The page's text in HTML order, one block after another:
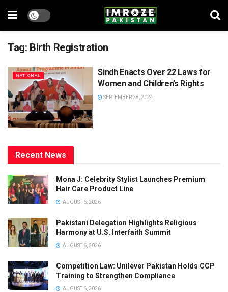
Tag: Birth Registration
NATIONAL
Sindh Enacts Over 22 Laws for
Women and Children’s Rights
SEPTEMBER 28, 2024
Recent News
Mona J: Celebrity Stylist Launches Premium
Hair Care Product Line
AUGUST 6, 2026
Pakistani Delegation Highlights Religious
Harmony at U.S. Interfaith Summit
AUGUST 6, 2026
Competition Law: Unilever Pakistan Holds CCP
Training to Strengthen Compliance
AUGUST 6, 2026